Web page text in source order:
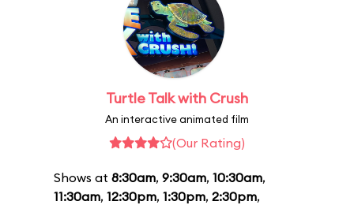
Turtle Talk with Crush
An interactive animated film
(Our Rating)
Shows at 8:30am, 9:30am, 10:30am,
11:30am, 12:30pm, 1:30pm, 2:30pm,